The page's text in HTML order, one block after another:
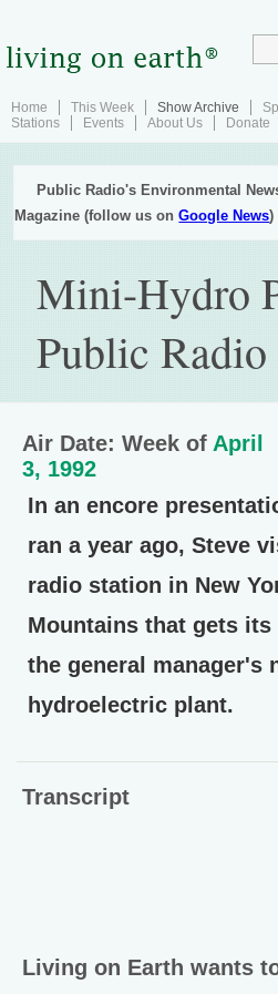
Home This Week Show Archive
Stations
Events About Us Donate
Public Radio's Environmental
Magazine (follow us onGoogle News)
Mini-Hydro
Public Radio
Air Date: Week of April
3, 1992
In an encore
ran a year ago, Steve
radio station in New
Mountains that gets
the general manager's
hydroelectric plant.
Transcript
Living on Earth wants